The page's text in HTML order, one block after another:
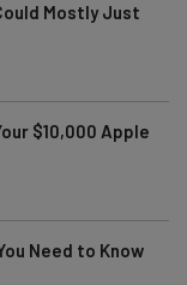
Mostly Just
$10,000 Apple
Need to Know